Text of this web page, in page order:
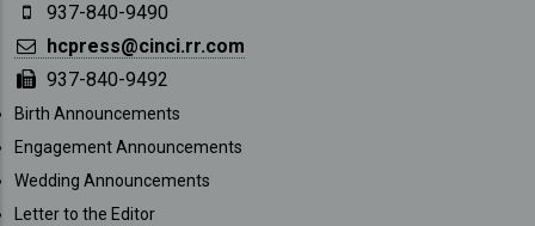
937-840-9490
hcpress@cinci.rr.com
937-840-9492
SUBMISSIONS
Birth Announcements
Engagement Announcements
Wedding Announcements
Letter to the Editor